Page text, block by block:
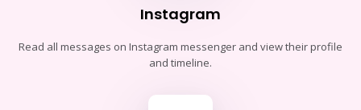
Instagram
Read all messages on Instagram messenger and view their profile
and timeline.